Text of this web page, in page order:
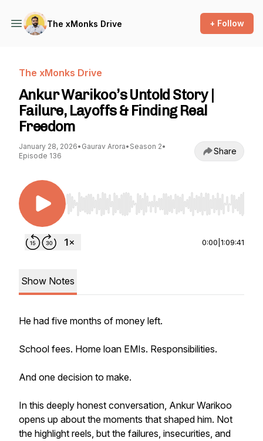
The xMonks Drive + Follow
The xMonks Drive
Ankur Warikoo’s Untold Story |
Failure, Layoffs & Finding Real
Freedom
January 28, 2026• Gaurav Arora• Season 2•
Episode 136
Share
Use Left/Right to seek, Home/End to jump to
0:00 1:09:41
Show Notes
He had five months of money left.
School fees. Home loan EMIs. Responsibilities.
And one decision to make.
In this deeply honest conversation, Ankur Warikoo
opens up about the moments that shaped him. Not
the highlight reels, but the failures, insecurities, and